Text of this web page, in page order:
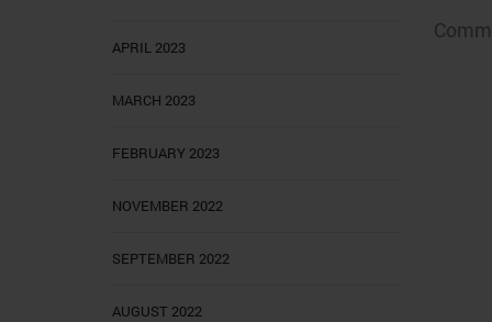
APRIL 2023
MARCH 2023
FEBRUARY 2023
NOVEMBER 2022
SEPTEMBER 2022
AUGUST 2022